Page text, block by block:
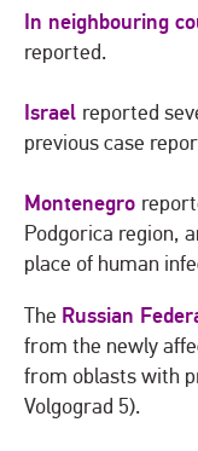
In neighbouring
reported.
Israel reported
previous case
Montenegro
Podgorica region,
place of human
The Russian
from the newly
from oblasts with
Volgograd 5).